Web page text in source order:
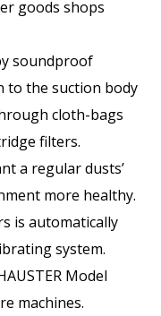
goods shops
soundproof
to the suction body
cloth-bags
filters.
a regular dusts’
more healthy.
is automatically
system.
Model
machines.